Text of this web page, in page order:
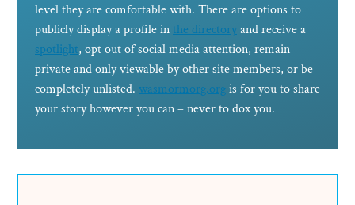
level they are comfortable with. There are options to
publicly display a profile in the directoryand receive a
spotlight, opt out of social media attention, remain
private and only viewable by other site members, or be
completely unlisted. wasmormorg.orgis for you to share
your story however you can – never to dox you.